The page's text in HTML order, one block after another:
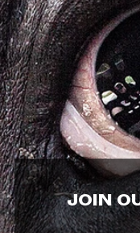
JOIN